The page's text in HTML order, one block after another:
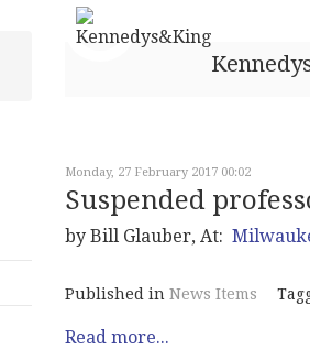
Monday, 27 February 2017 00:02
Suspended
by Bill Glauber, At:
Published in News Items
Read more...